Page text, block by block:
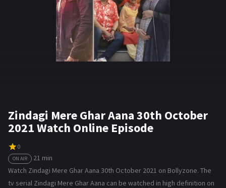
Zindagi Mere Ghar Aana 30th October
2021 Watch Online Episode
0
ON AIR
21 min
Watch Zindagi Mere Ghar Aana 30th October 2021 on Bollyzone. The
tv serial Zindagi Mere Ghar Aana can be watched in high definition on